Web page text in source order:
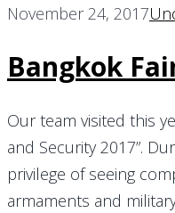
November 24, 2017
Bangkok
Our team visited this
and Security 2017”.
privilege of seeing
armaments and